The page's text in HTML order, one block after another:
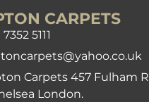
CARPETS
5111
Carpets 457 Fulham
London.